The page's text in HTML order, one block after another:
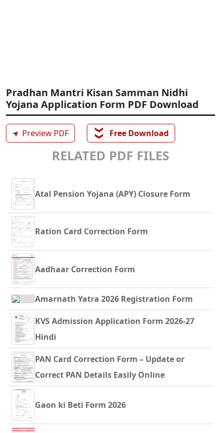
Pradhan Mantri Kisan Samman Nidhi
Yojana Application Form PDF Download
➤ Preview PDF ❯❯ Free Download
RELATED PDF FILES
Atal Pension Yojana (APY) Closure Form
Ration Card Correction Form
Aadhaar Correction Form
Amarnath Yatra 2026 Registration Form
KVS Admission Application Form 2026-27
Hindi
PAN Card Correction Form – Update or
Correct PAN Details Easily Online
Gaon ki Beti Form 2026